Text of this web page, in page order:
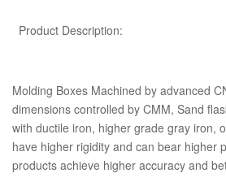
Product Description:
Molding Boxes Machined by advanced
dimensions controlled by CMM, Sand
with ductile iron, higher grade gray iron,
have higher rigidity and can bear higher
products achieve higher accuracy and